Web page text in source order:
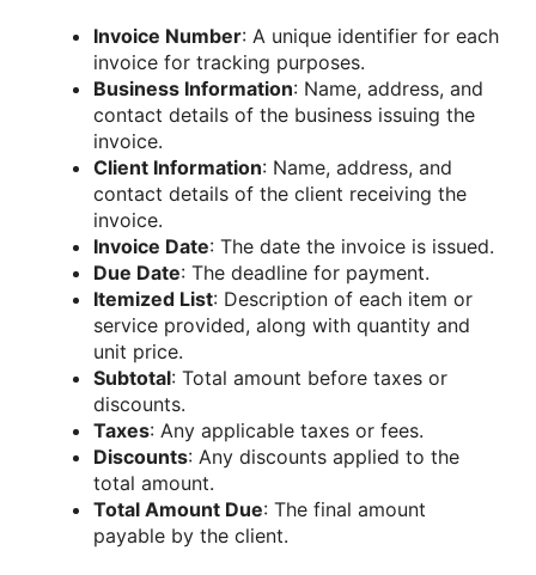
Invoice Number: A unique identifier for each
invoice for tracking purposes.
Business Information: Name, address, and
contact details of the business issuing the
invoice.
Client Information: Name, address, and
contact details of the client receiving the
invoice.
Invoice Date: The date the invoice is issued.
Due Date: The deadline for payment.
Itemized List: Description of each item or
service provided, along with quantity and
unit price.
Subtotal: Total amount before taxes or
discounts.
Taxes: Any applicable taxes or fees.
Discounts: Any discounts applied to the
total amount.
Total Amount Due: The final amount
payable by the client.